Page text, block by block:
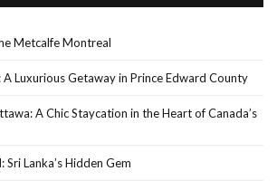
Metcalfe Montreal
Luxurious Getaway in Prince Edward County
A Chic Staycation in the Heart of Canada’s
Lanka’s Hidden Gem